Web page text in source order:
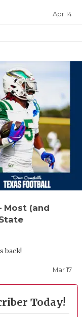
Apr 14
Most (and
back!
Mar 17
Today!